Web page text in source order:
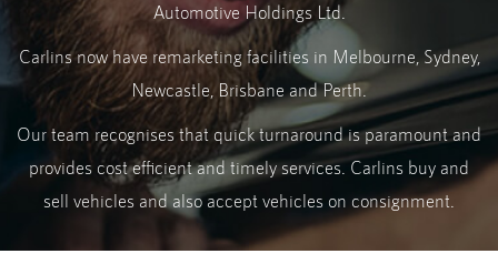
Automotive Holdings Ltd.
Carlins now have remarketing facilities in Melbourne, Sydney,
Newcastle, Brisbane and Perth.
Our team recognises that quick turnaround is paramount and
provides cost efficient and timely services. Carlins buy and
sell vehicles and also accept vehicles on consignment.